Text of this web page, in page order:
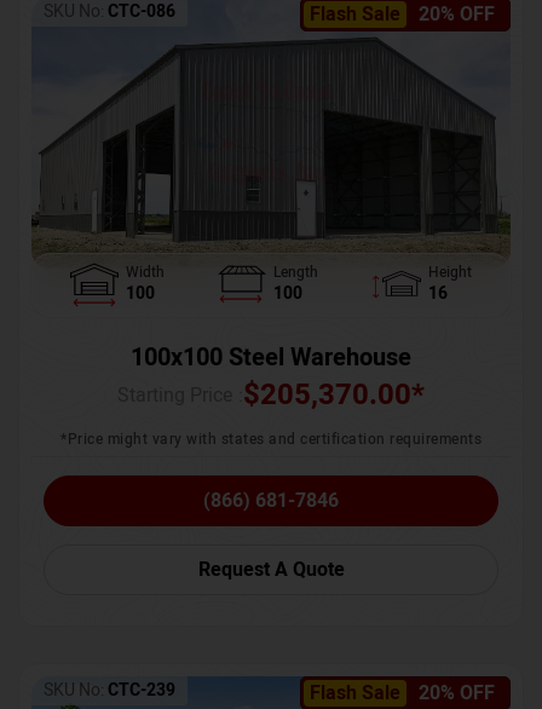
Flash Sale 20% OFF
SKU No: CTC-086
Width
100
Length
100
Height
16
100x100 Steel Warehouse
$205,370.00*
*Price might vary with states and certification requirements
(866) 681-7846
Request A Quote
Flash Sale 20% OFF
SKU No: CTC-239